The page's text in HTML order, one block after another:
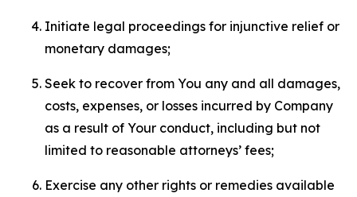
Initiate legal proceedings for injunctive relief or
monetary damages;
Seek to recover from You any and all damages,
costs, expenses, or losses incurred by Company
as a result of Your conduct, including but not
limited to reasonable attorneys’ fees;
Exercise any other rights or remedies available